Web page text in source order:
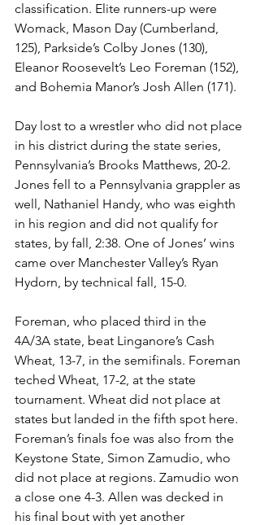
classification. Elite runners-up were
Womack, Mason Day (Cumberland,
125), Parkside’s Colby Jones (130),
Eleanor Roosevelt’s Leo Foreman (152),
and Bohemia Manor’s Josh Allen (171).
Day lost to a wrestler who did not place
in his district during the state series,
Pennsylvania’s Brooks Matthews, 20-2.
Jones fell to a Pennsylvania grappler as
well, Nathaniel Handy, who was eighth
in his region and did not qualify for
states, by fall, 2:38. One of Jones’ wins
came over Manchester Valley’s Ryan
Hydorn, by technical fall, 15-0.
Foreman, who placed third in the
4A/3A state, beat Linganore’s Cash
Wheat, 13-7, in the semifinals. Foreman
teched Wheat, 17-2, at the state
tournament. Wheat did not place at
states but landed in the fifth spot here.
Foreman’s finals foe was also from the
Keystone State, Simon Zamudio, who
did not place at regions. Zamudio won
a close one 4-3. Allen was decked in
his final bout with yet another